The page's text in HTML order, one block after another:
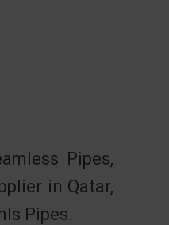
Pipes,
in Qatar,
Pipes.